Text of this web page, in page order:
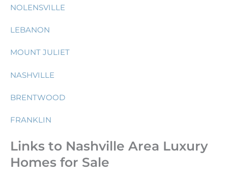
NOLENSVILLE
LEBANON
MOUNT JULIET
NASHVILLE
BRENTWOOD
FRANKLIN
Links to Nashville Area Luxury
Homes for Sale